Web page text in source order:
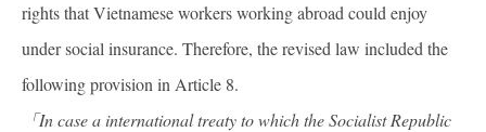
rights that Vietnamese workers working abroad could enjoy
under social insurance. Therefore, the revised law included the
following provision in Article 8.
「In case a international treaty to which the Socialist Republic